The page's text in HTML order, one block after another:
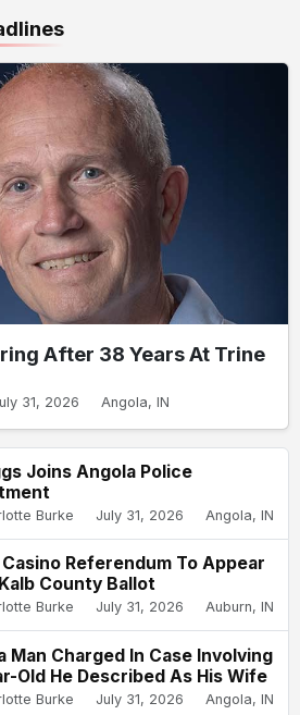
After 38 Years At Trine
31, 2026 Angola, IN
Joins Angola Police
Burke July 31, 2026 Angola, IN
Casino Referendum To Appear
County Ballot
Burke July 31, 2026 Auburn, IN
Man Charged In Case Involving
Old He Described As His Wife
Burke July 31, 2026 Angola, IN